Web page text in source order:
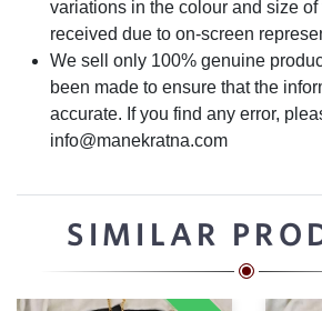
variations in the colour and size
received due to on-screen
We sell only 100% genuine
been made to ensure that the
accurate. If you find any error,
info@manekratna.com
SIMILAR